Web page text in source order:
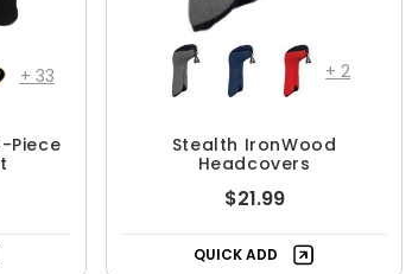
+ 33
Piece
+2
Stealth IronWood
Headcovers
$21.99
QUICK ADD